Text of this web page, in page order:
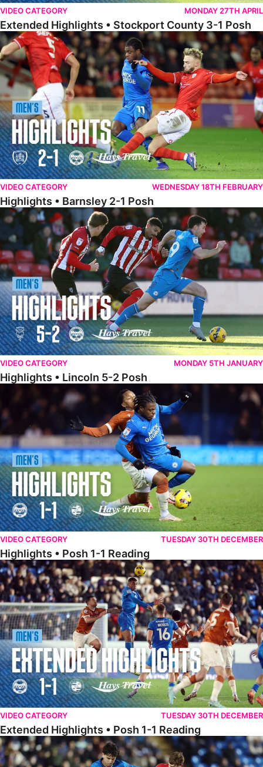
VIDEO CATEGORY MONDAY 27TH APRIL
Extended Highlights • Stockport County 3-1 Posh
Highlights • Barnsley 2-1 Posh
VIDEO CATEGORY WEDNESDAY 18TH FEBRUARY
Highlights • Barnsley 2-1 Posh
Highlights • Lincoln 5-2 Posh
VIDEO CATEGORY MONDAY 5TH JANUARY
Highlights • Lincoln 5-2 Posh
Highlights • Posh 1-1 Reading
VIDEO CATEGORY TUESDAY 30TH DECEMBER
Highlights • Posh 1-1 Reading
Extended Highlights • Posh 1-1 Reading
VIDEO CATEGORY TUESDAY 30TH DECEMBER
Extended Highlights • Posh 1-1 Reading
Extended Highlights • Posh 1-0 Leyton Orient